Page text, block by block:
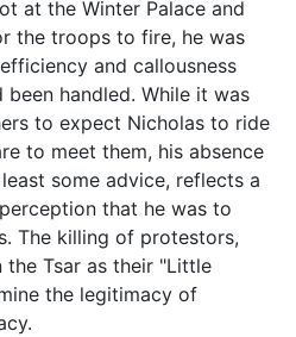
at the Winter Palace and
the troops to fire, he was
and callousness
handled. While it was
to expect Nicholas to ride
to meet them, his absence
some advice, reflects a
that he was to
The killing of protestors,
the Tsar as their "Little
the legitimacy of